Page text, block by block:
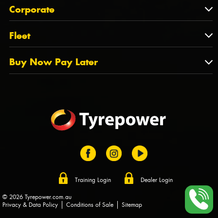
QLD
NT
TAS
State Offices
About Us
Tyrepower History
Dealer Opportunities
FAQs
Corporate
Corporate
PCFA
Tyre Stewardship Australia
Fleet
Fleet
Fleet Account Australia
Buy Now Pay Later
Training Login Dealer Login
© 2026 Tyrepower.com.au
Privacy & Data Policy
Conditions of Sale Sitemap